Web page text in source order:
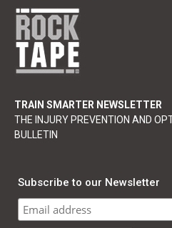
TRAIN SMARTER NEWSLETTER
THE INJURY PREVENTION AND
BULLETIN
Subscribe to our Newsletter